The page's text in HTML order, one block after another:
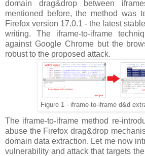
domain drag&drop between
mentioned before, the method was
Firefox version 17.0.1 - the latest
writing. The iframe-to-iframe
against Google Chrome but the
robust to the proposed attack.
Figure 1 - iframe-to-iframe d&d
The iframe-to-iframe method re-
abuse the Firefox drag&drop
domain data extraction. Let me now
vulnerability and attack that targets the